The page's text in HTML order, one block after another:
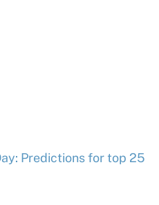
Predictions for top 25